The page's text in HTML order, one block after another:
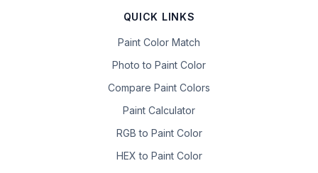
QUICK LINKS
Paint Color Match
Photo to Paint Color
Compare Paint Colors
Paint Calculator
RGB to Paint Color
HEX to Paint Color